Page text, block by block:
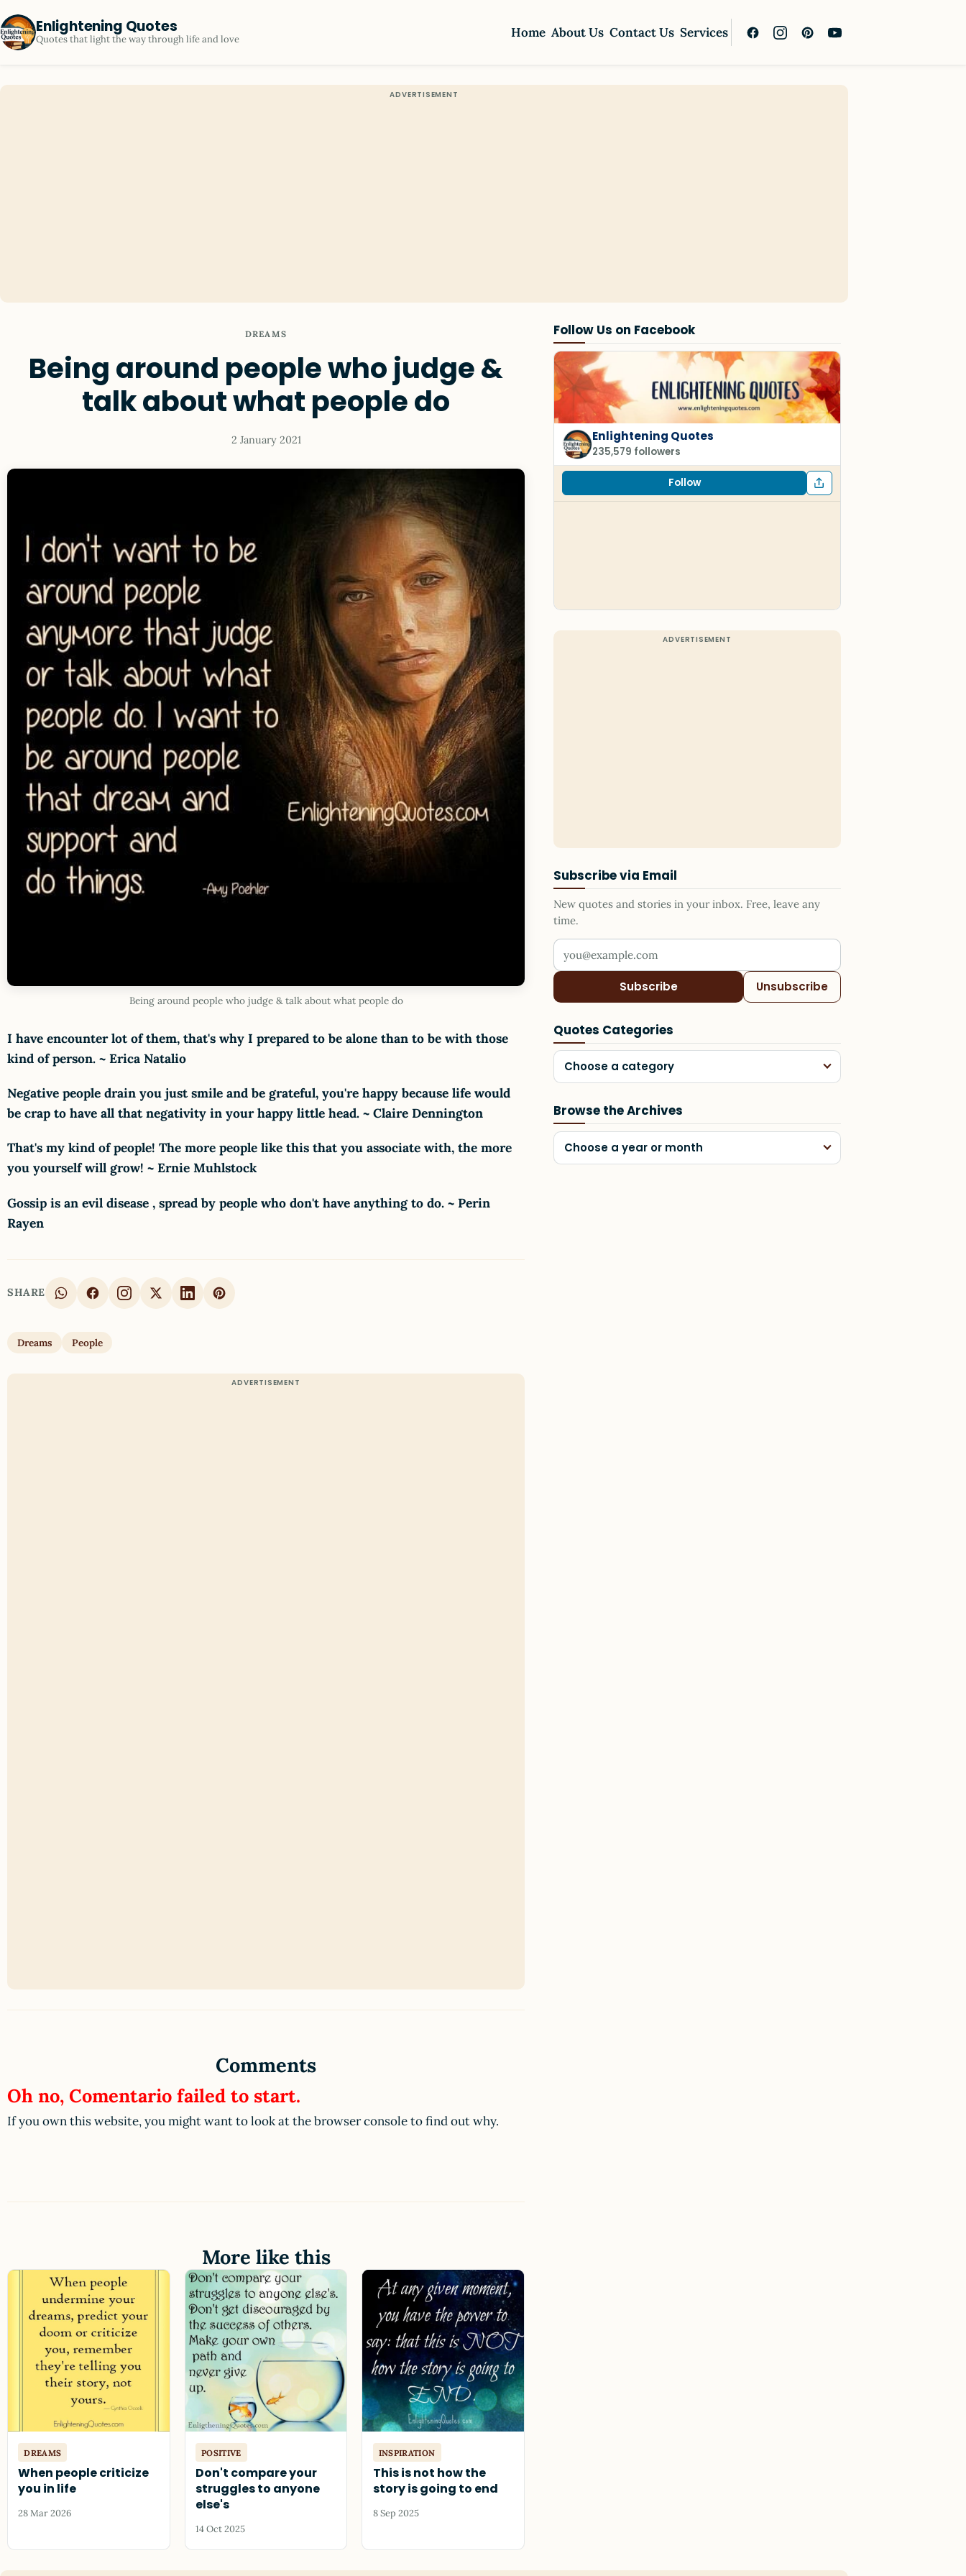
Enlightening Quotes
Quotes that light the way through life and love Home About Us Contact Us Services
DREAMS
Being around people who judge &
talk about what people do
2 January 2021
Being around people who judge & talk about what people do
I have encounter lot of them, that's why I prepared to be alone than to be with those
kind of person. ~ Erica Natalio
Negative people drain you just smile and be grateful, you're happy because life would
be crap to have all that negativity in your happy little head. ~ Claire Dennington
That's my kind of people! The more people like this that you associate with, the more
you yourself will grow! ~ Ernie Muhlstock
Gossip is an evil disease , spread by people who don't have anything to do. ~ Perin
Rayen
SHARE
Dreams People
Follow Us on Facebook
Enlightening Quotes
235,579 followers
Follow
Subscribe via Email
New quotes and stories in your inbox. Free, leave any
time.
Your email address
Subscribe Unsubscribe
Quotes Categories
Choose a category
Browse the Archives
Choose a year or month
Comments
Oh no, Comentario failed to start.
If you own this website, you might want to look at the browser console to find out why.
More like this
DREAMS
When people criticize
you in life
28 Mar 2026
POSITIVE
Don't compare your
struggles to anyone
else's
14 Oct 2025
INSPIRATION
This is not how the
story is going to end
8 Sep 2025